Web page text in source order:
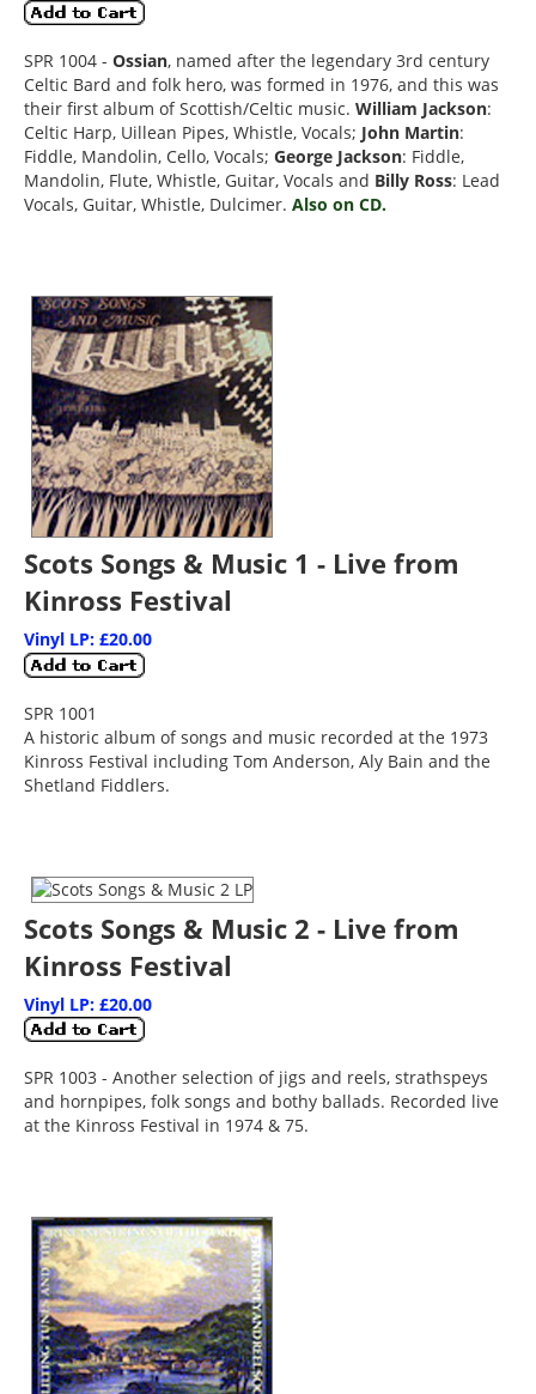
SPR 1004 - Ossian, named after the legendary 3rd century
Celtic Bard and folk hero, was formed in 1976, and this was
their first album of Scottish/Celtic music. William Jackson:
Celtic Harp, Uillean Pipes, Whistle, Vocals; John Martin:
Fiddle, Mandolin, Cello, Vocals; George Jackson: Fiddle,
Mandolin, Flute, Whistle, Guitar, Vocals and Billy Ross: Lead
Vocals, Guitar, Whistle, Dulcimer. Also on CD.
Scots Songs & Music 1 - Live from
Kinross Festival
Vinyl LP: £20.00
SPR 1001
A historic album of songs and music recorded at the 1973
Kinross Festival including Tom Anderson, Aly Bain and the
Shetland Fiddlers.
Scots Songs & Music 2 - Live from
Kinross Festival
Vinyl LP: £20.00
SPR 1003 - Another selection of jigs and reels, strathspeys
and hornpipes, folk songs and bothy ballads. Recorded live
at the Kinross Festival in 1974 & 75.